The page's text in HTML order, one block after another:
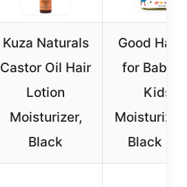
Kuza Naturals
Castor Oil Hair
Lotion
Moisturizer,
Black
Good Hair
for Babies
Kids,
Black